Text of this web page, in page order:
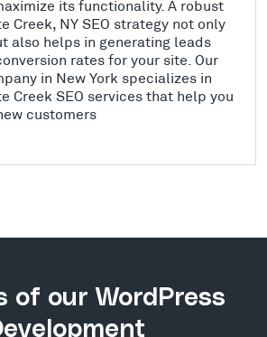
its functionality. A robust
Creek, NY SEO strategy not only
also helps in generating leads
rates for your site. Our
in New York specializes in
Creek SEO services that help you
customers
of our WordPress